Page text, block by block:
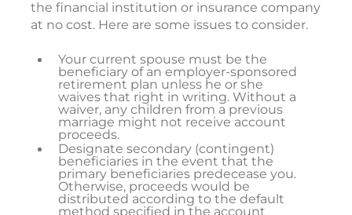
the financial institution or insurance company
at no cost. Here are some issues to consider.
Your current spouse must be the
beneficiary of an employer-sponsored
retirement plan unless he or she
waives that right in writing. Without a
waiver, any children from a previous
marriage might not receive account
proceeds.
Designate secondary (contingent)
beneficiaries in the event that the
primary beneficiaries predecease you.
Otherwise, proceeds would be
distributed according to the default
method specified in the account